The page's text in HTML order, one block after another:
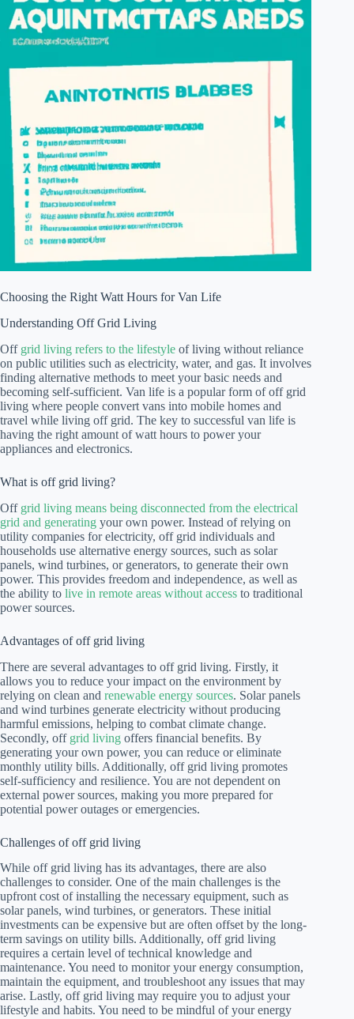
Choosing the Right Watt Hours for Van Life
Understanding Off Grid Living
Off grid living refers to the lifestyle of living without reliance
on public utilities such as electricity, water, and gas. It involves
finding alternative methods to meet your basic needs and
becoming self-sufficient. Van life is a popular form of off grid
living where people convert vans into mobile homes and
travel while living off grid. The key to successful van life is
having the right amount of watt hours to power your
appliances and electronics.
What is off grid living?
Off grid living means being disconnected from the electrical
grid and generating your own power. Instead of relying on
utility companies for electricity, off grid individuals and
households use alternative energy sources, such as solar
panels, wind turbines, or generators, to generate their own
power. This provides freedom and independence, as well as
the ability to live in remote areas without access to traditional
power sources.
Advantages of off grid living
There are several advantages to off grid living. Firstly, it
allows you to reduce your impact on the environment by
relying on clean and renewable energy sources. Solar panels
and wind turbines generate electricity without producing
harmful emissions, helping to combat climate change.
Secondly, off grid living offers financial benefits. By
generating your own power, you can reduce or eliminate
monthly utility bills. Additionally, off grid living promotes
self-sufficiency and resilience. You are not dependent on
external power sources, making you more prepared for
potential power outages or emergencies.
Challenges of off grid living
While off grid living has its advantages, there are also
challenges to consider. One of the main challenges is the
upfront cost of installing the necessary equipment, such as
solar panels, wind turbines, or generators. These initial
investments can be expensive but are often offset by the long-
term savings on utility bills. Additionally, off grid living
requires a certain level of technical knowledge and
maintenance. You need to monitor your energy consumption,
maintain the equipment, and troubleshoot any issues that may
arise. Lastly, off grid living may require you to adjust your
lifestyle and habits. You need to be mindful of your energy